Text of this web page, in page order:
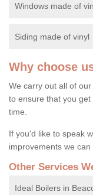
Windows made of
Siding made of vinyl
Why choose
We carry out all of
to ensure that you
time.
If you'd like to speak
improvements we
Other Services
Ideal Boilers in